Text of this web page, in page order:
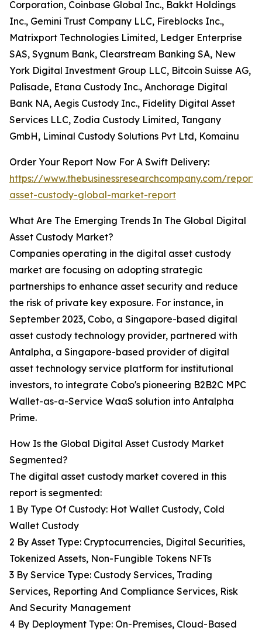
Corporation, Coinbase Global Inc., Bakkt Holdings
Inc., Gemini Trust Company LLC, Fireblocks Inc.,
Matrixport Technologies Limited, Ledger Enterprise
SAS, Sygnum Bank, Clearstream Banking SA, New
York Digital Investment Group LLC, Bitcoin Suisse AG,
Palisade, Etana Custody Inc., Anchorage Digital
Bank NA, Aegis Custody Inc., Fidelity Digital Asset
Services LLC, Zodia Custody Limited, Tangany
GmbH, Liminal Custody Solutions Pvt Ltd, Komainu
Order Your Report Now For A Swift Delivery:
https://www.thebusinessresearchcompany.com/
asset-custody-global-market-report
What Are The Emerging Trends In The Global Digital
Asset Custody Market?
Companies operating in the digital asset custody
market are focusing on adopting strategic
partnerships to enhance asset security and reduce
the risk of private key exposure. For instance, in
September 2023, Cobo, a Singapore-based digital
asset custody technology provider, partnered with
Antalpha, a Singapore-based provider of digital
asset technology service platform for institutional
investors, to integrate Cobo's pioneering B2B2C MPC
Wallet-as-a-Service WaaS solution into Antalpha
Prime.
How Is the Global Digital Asset Custody Market
Segmented?
The digital asset custody market covered in this
report is segmented:
1 By Type Of Custody: Hot Wallet Custody, Cold
Wallet Custody
2 By Asset Type: Cryptocurrencies, Digital Securities,
Tokenized Assets, Non-Fungible Tokens NFTs
3 By Service Type: Custody Services, Trading
Services, Reporting And Compliance Services, Risk
And Security Management
4 By Deployment Type: On-Premises, Cloud-Based